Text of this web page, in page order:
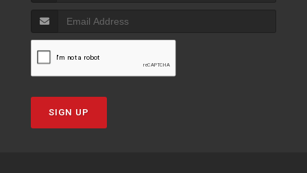
SIGN UP